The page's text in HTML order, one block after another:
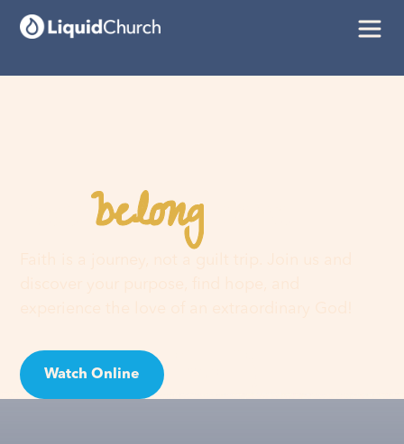
Youbelonghere
Watch Online